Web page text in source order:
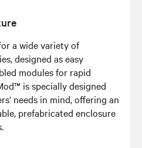
a wide variety of
designed as easy
modules for rapid
is specially designed
needs in mind, offering an
prefabricated enclosure